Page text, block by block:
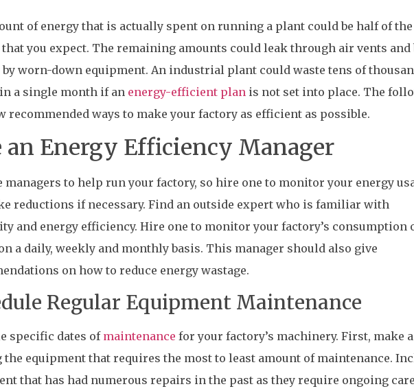
of energy that is actually spent on running a plant could be half of the
you expect. The remaining amounts could leak through air vents and
by worn-down equipment. An industrial plant could waste tens of
a single month if an energy-efficient plan is not set into place. The
recommended ways to make your factory as efficient as possible.
an Energy Efficiency Manager
managers to help run your factory, so hire one to monitor your energy
reductions if necessary. Find an outside expert who is familiar with
and energy efficiency. Hire one to monitor your factory’s consumption
a daily, weekly and monthly basis. This manager should also give
on how to reduce energy wastage.
Regular Equipment Maintenance
specific dates of maintenance for your factory’s machinery. First, make
equipment that requires the most to least amount of maintenance.
that has had numerous repairs in the past as they require ongoing